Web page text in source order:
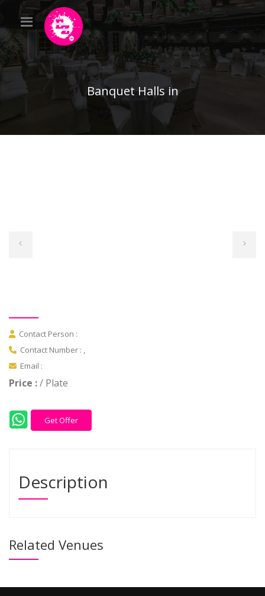
Banquet Halls in
Contact Person :
Contact Number : ,
Email :
Price :/ Plate
Get Offer
Description
Related Venues